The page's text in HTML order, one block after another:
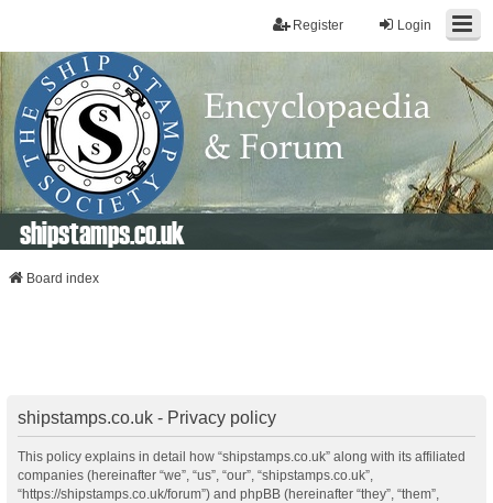
Login
Register
shipstamps.co.uk
Board index
shipstamps.co.uk - Privacy policy
This policy explains in detail how “shipstamps.co.uk” along with its affiliated
companies (hereinafter “we”, “us”, “our”, “shipstamps.co.uk”,
“https://shipstamps.co.uk/forum”) and phpBB (hereinafter “they”, “them”,